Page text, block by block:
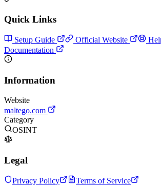
Quick Links
Setup Guide Official Website
Documentation
Information
Website
maltego.com
Category
OSINT
Legal
Privacy Policy Terms of Service